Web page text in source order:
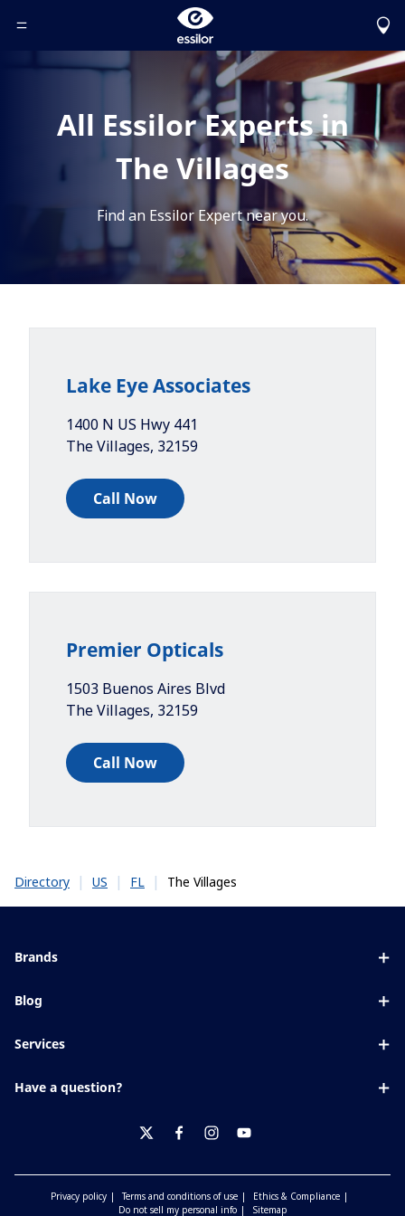
Toggle Header Menu
All Essilor Experts in
The Villages
Find an Essilor Expert near you.
Lake Eye Associates
1400 N US Hwy 441
The Villages, 32159
Call Now
Premier Opticals
1503 Buenos Aires Blvd
The Villages, 32159
Call Now
Directory | US | FL | The Villages
Brands
Blue UV
Xperio
Blog
Eyesight by age
Services
Have a question?
Privacy policy Terms and conditions of use
Ethics & Compliance
Do not sell my personal info
Sitemap